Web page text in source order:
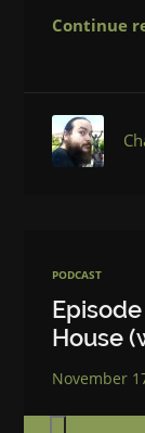
Continue
PODCAST
House
November